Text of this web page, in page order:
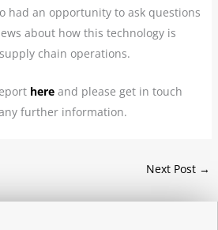
had an opportunity to ask questions
about how this technology is
chain operations.
here and please get in touch
further information.
Next Post →